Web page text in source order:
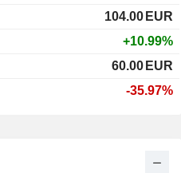
104.00 EUR
+10.99%
60.00 EUR
-35.97%